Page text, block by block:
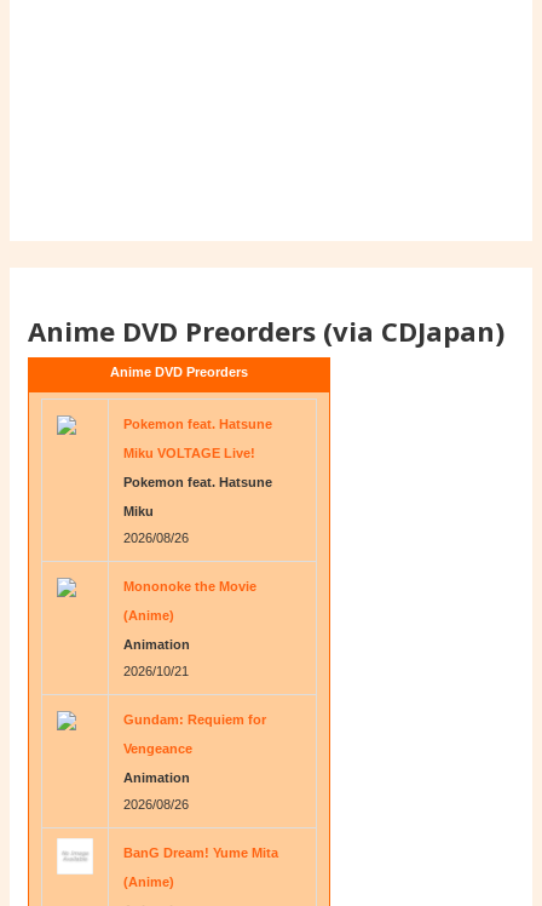
Anime DVD Preorders (via CDJapan)
Anime DVD Preorders
Pokemon feat. Hatsune
Miku VOLTAGE Live!
Pokemon feat. Hatsune
Miku
2026/08/26
Mononoke the Movie
(Anime)
Animation
2026/10/21
Gundam: Requiem for
Vengeance
Animation
2026/08/26
BanG Dream! Yume Mita
(Anime)